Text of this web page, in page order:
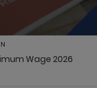
Wage 2026